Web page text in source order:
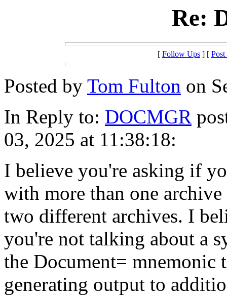
Re:
[ Follow Ups ] [
Posted by Tom Fulton on
In Reply to: DOCMGR
03, 2025 at 11:38:18:
I believe you're asking if
with more than one
two different archives. I
you're not talking about a
the Document= mnemonic
generating output to